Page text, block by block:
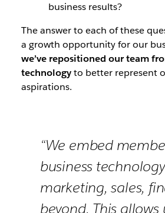
business results?
The answer to each of these
a growth opportunity for our
we’ve repositioned our team
technologyto better represent
aspirations.
“We embed
business
marketing, sales,
beyond. This allows